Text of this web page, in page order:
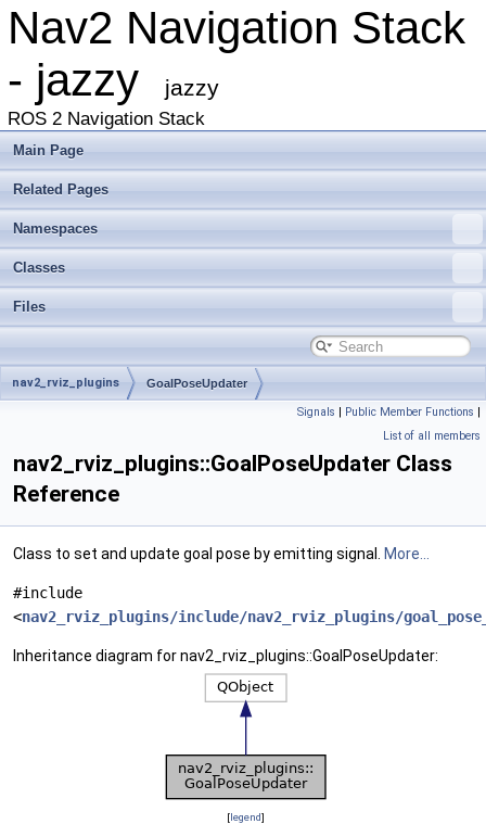
Nav2 Navigation Stack
- jazzy
jazzy
ROS 2 Navigation Stack
Main Page
Related Pages
Namespaces
Classes
Files
nav2_rviz_plugins GoalPoseUpdater
Signals | Public Member Functions |
List of all members
nav2_rviz_plugins::GoalPoseUpdater Class
Reference
Class to set and update goal pose by emitting signal. More...
#include
<nav2_rviz_plugins/include/nav2_rviz_plugins/
Inheritance diagram for nav2_rviz_plugins::GoalPoseUpdater:
[legend]